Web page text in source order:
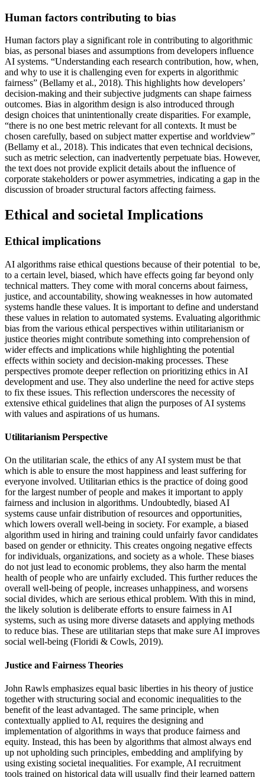
Human factors contributing to bias
Human factors play a significant role in contributing to algorithmic
bias, as personal biases and assumptions from developers influence
AI systems. “Understanding each research contribution, how, when,
and why to use it is challenging even for experts in algorithmic
fairness” (Bellamy et al., 2018). This highlights how developers’
decision-making and their subjective judgments can shape fairness
outcomes. Bias in algorithm design is also introduced through
design choices that unintentionally create disparities. For example,
“there is no one best metric relevant for all contexts. It must be
chosen carefully, based on subject matter expertise and worldview”
(Bellamy et al., 2018). This indicates that even technical decisions,
such as metric selection, can inadvertently perpetuate bias. However,
the text does not provide explicit details about the influence of
corporate stakeholders or power asymmetries, indicating a gap in the
discussion of broader structural factors affecting fairness.
Ethical and societal Implications
Ethical implications
AI algorithms raise ethical questions because of their potential to be,
to a certain level, biased, which have effects going far beyond only
technical matters. They come with moral concerns about fairness,
justice, and accountability, showing weaknesses in how automated
systems handle these values. It is important to define and understand
these values in relation to automated systems. Evaluating algorithmic
bias from the various ethical perspectives within utilitarianism or
justice theories might contribute something into comprehension of
wider effects and implications while highlighting the potential
effects within society and decision-making processes. These
perspectives promote deeper reflection on prioritizing ethics in AI
development and use. They also underline the need for active steps
to fix these issues. This reflection underscores the necessity of
extensive ethical guidelines that align the purposes of AI systems
with values and aspirations of us humans.
Utilitarianism Perspective
On the utilitarian scale, the ethics of any AI system must be that
which is able to ensure the most happiness and least suffering for
everyone involved. Utilitarian ethics is the practice of doing good
for the largest number of people and makes it important to apply
fairness and inclusion in algorithms. Undoubtedly, biased AI
systems cause unfair distribution of resources and opportunities,
which lowers overall well-being in society. For example, a biased
algorithm used in hiring and training could unfairly favor candidates
based on gender or ethnicity. This creates ongoing negative effects
for individuals, organizations, and society as a whole. These biases
do not just lead to economic problems, they also harm the mental
health of people who are unfairly excluded. This further reduces the
overall well-being of people, increases unhappiness, and worsens
social divides, which are serious ethical problem. With this in mind,
the likely solution is deliberate efforts to ensure fairness in AI
systems, such as using more diverse datasets and applying methods
to reduce bias. These are utilitarian steps that make sure AI improves
social well-being (Floridi & Cowls, 2019).
Justice and Fairness Theories
John Rawls emphasizes equal basic liberties in his theory of justice
together with structuring social and economic inequalities to the
benefit of the least advantaged. The same principle, when
contextually applied to AI, requires the designing and
implementation of algorithms in ways that produce fairness and
equity. Instead, this has been by algorithms that almost always end
up not upholding such principles, embedding and amplifying by
using existing societal inequalities. For example, AI recruitment
tools trained on historical data will usually find their learned pattern